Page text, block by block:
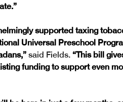
supported taxing
Universal Preschool
said Fields. “This bill
funding to support even